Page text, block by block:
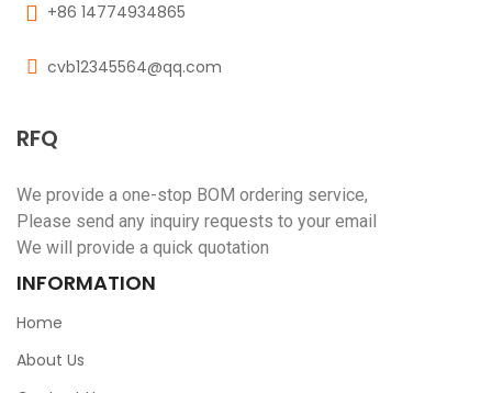
+86 14774934865
cvb12345564@qq.com
RFQ
We provide a one-stop BOM ordering service,
Please send any inquiry requests to your email
We will provide a quick quotation
INFORMATION
Home
About Us